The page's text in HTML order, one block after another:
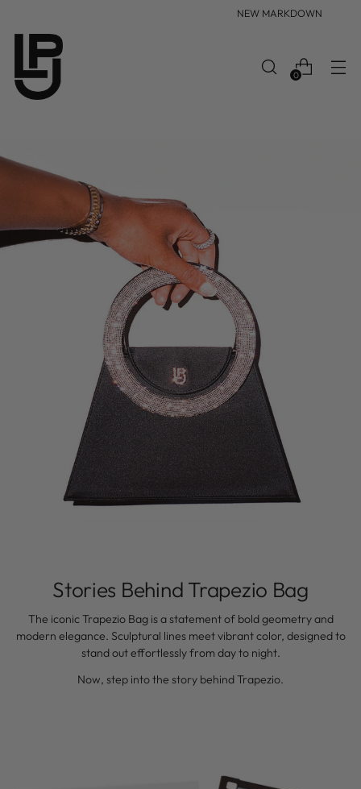
NEW MARKDOWN
0
Stories Behind Trapezio Bag
The iconic Trapezio Bag is a statement of bold geometry and
modern elegance. Sculptural lines meet vibrant color, designed to
stand out effortlessly from day to night.
Now, step into the story behind Trapezio.